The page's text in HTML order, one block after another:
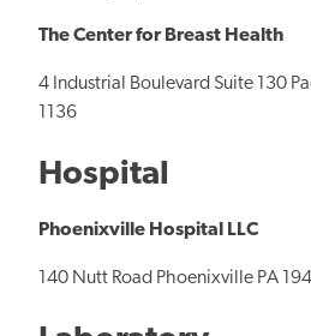
The Center for Breast Health
4 Industrial Boulevard Suite 130
1136
Hospital
Phoenixville Hospital LLC
140 Nutt Road Phoenixville PA